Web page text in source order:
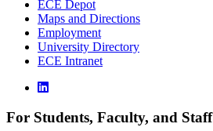
ECE Depot
Maps and Directions
Employment
University Directory
ECE Intranet
For Students, Faculty, and Staff